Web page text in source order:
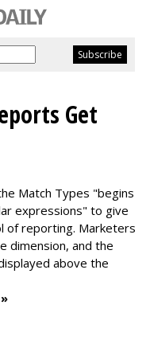
Get
Match Types "begins
expressions" to give
of reporting. Marketers
dimension, and the
above the